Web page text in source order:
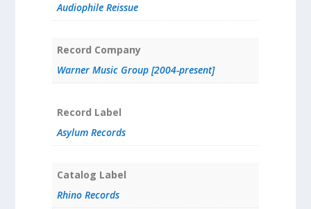
Audiophile Reissue
Record Company
Warner Music Group [2004-present]
Record Label
Asylum Records
Catalog Label
Rhino Records